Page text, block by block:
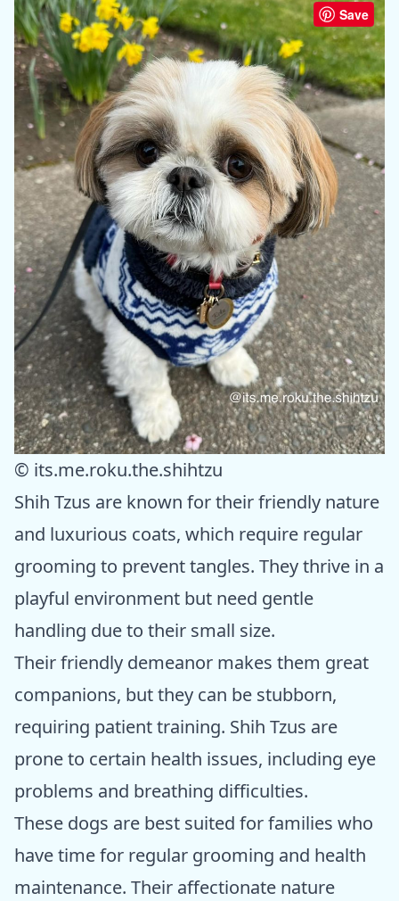
Save
© its.me.roku.the.shihtzu
Shih Tzus are known for their friendly nature
and luxurious coats, which require regular
grooming to prevent tangles. They thrive in a
playful environment but need gentle
handling due to their small size.
Their friendly demeanor makes them great
companions, but they can be stubborn,
requiring patient training. Shih Tzus are
prone to certain health issues, including eye
problems and breathing difficulties.
These dogs are best suited for families who
have time for regular grooming and health
maintenance. Their affectionate nature